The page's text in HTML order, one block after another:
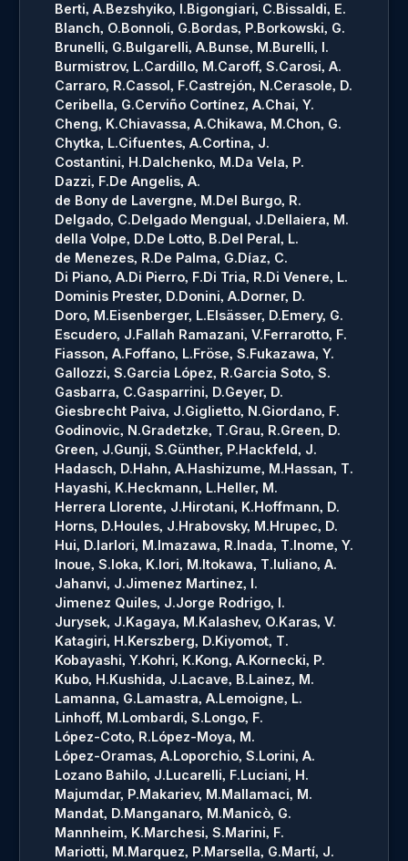
Berti, A.Bezshyiko, I.Bigongiari, C.Bissaldi, E.
Blanch, O.Bonnoli, G.Bordas, P.Borkowski, G.
Brunelli, G.Bulgarelli, A.Bunse, M.Burelli, I.
Burmistrov, L.Cardillo, M.Caroff, S.Carosi, A.
Carraro, R.Cassol, F.Castrejón, N.Cerasole, D.
Ceribella, G.Cerviño Cortínez, A.Chai, Y.
Cheng, K.Chiavassa, A.Chikawa, M.Chon, G.
Chytka, L.Cifuentes, A.Cortina, J.
Costantini, H.Dalchenko, M.Da Vela, P.
Dazzi, F.De Angelis, A.
de Bony de Lavergne, M.Del Burgo, R.
Delgado, C.Delgado Mengual, J.Dellaiera, M.
della Volpe, D.De Lotto, B.Del Peral, L.
de Menezes, R.De Palma, G.Díaz, C.
Di Piano, A.Di Pierro, F.Di Tria, R.Di Venere, L.
Dominis Prester, D.Donini, A.Dorner, D.
Doro, M.Eisenberger, L.Elsässer, D.Emery, G.
Escudero, J.Fallah Ramazani, V.Ferrarotto, F.
Fiasson, A.Foffano, L.Fröse, S.Fukazawa, Y.
Gallozzi, S.Garcia López, R.Garcia Soto, S.
Gasbarra, C.Gasparrini, D.Geyer, D.
Giesbrecht Paiva, J.Giglietto, N.Giordano, F.
Godinovic, N.Gradetzke, T.Grau, R.Green, D.
Green, J.Gunji, S.Günther, P.Hackfeld, J.
Hadasch, D.Hahn, A.Hashizume, M.Hassan, T.
Hayashi, K.Heckmann, L.Heller, M.
Herrera Llorente, J.Hirotani, K.Hoffmann, D.
Horns, D.Houles, J.Hrabovsky, M.Hrupec, D.
Hui, D.Iarlori, M.Imazawa, R.Inada, T.Inome, Y.
Inoue, S.Ioka, K.Iori, M.Itokawa, T.Iuliano, A.
Jahanvi, J.Jimenez Martinez, I.
Jimenez Quiles, J.Jorge Rodrigo, I.
Jurysek, J.Kagaya, M.Kalashev, O.Karas, V.
Katagiri, H.Kerszberg, D.Kiyomot, T.
Kobayashi, Y.Kohri, K.Kong, A.Kornecki, P.
Kubo, H.Kushida, J.Lacave, B.Lainez, M.
Lamanna, G.Lamastra, A.Lemoigne, L.
Linhoff, M.Lombardi, S.Longo, F.
López-Coto, R.López-Moya, M.
López-Oramas, A.Loporchio, S.Lorini, A.
Lozano Bahilo, J.Lucarelli, F.Luciani, H.
Majumdar, P.Makariev, M.Mallamaci, M.
Mandat, D.Manganaro, M.Manicò, G.
Mannheim, K.Marchesi, S.Marini, F.
Mariotti, M.Marquez, P.Marsella, G.Martí, J.